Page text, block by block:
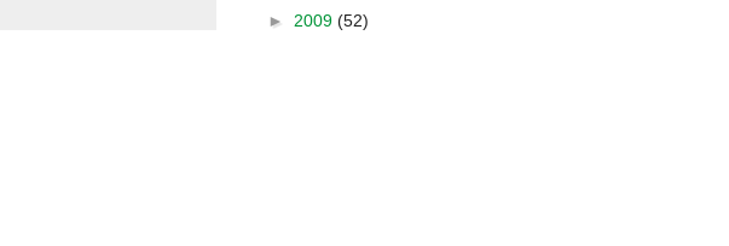
► 2009 (52)